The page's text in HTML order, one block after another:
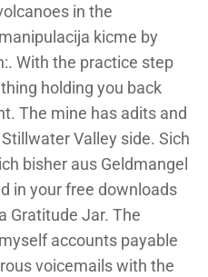
in the
kicme by
With the practice step
holding you back
The mine has adits and
Valley side. Sich
bisher aus Geldmangel
in your free downloads
Gratitude Jar. The
accounts payable
voicemails with the